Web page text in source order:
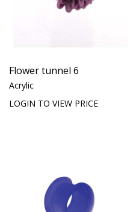
Flower tunnel 6
Acrylic
LOGIN TO VIEW PRICE